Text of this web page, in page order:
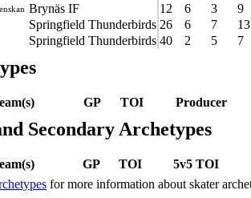
Brynäs IF 12 6 3
9
Springfield Thunderbirds 26 6 7
13
Springfield Thunderbirds 40 2 5 7
GP TOI Producer
Secondary Archetypes
GP TOI
5v5 TOI
for more information about skater